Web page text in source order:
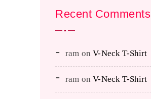
Recent Comments
ram onV-Neck T-Shirt
ram onV-Neck T-Shirt